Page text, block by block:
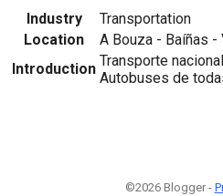
Industry
Transportation
Location
A Bouza - Baíñas -
Introduction Transporte
Autobuses de
©2026 Blogger -